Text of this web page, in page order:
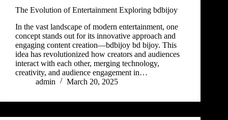
The Evolution of Entertainment Exploring bdbijoy
In the vast landscape of modern entertainment, one
concept stands out for its innovative approach and
engaging content creation—bdbijoy bd bijoy. This
idea has revolutionized how creators and audiences
interact with each other, merging technology,
creativity, and audience engagement in…
admin
March 20, 2025